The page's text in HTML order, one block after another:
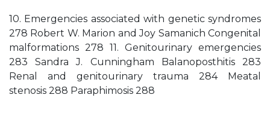
10. Emergencies associated with genetic syndromes
278 Robert W. Marion and Joy Samanich Congenital
malformations 278 11. Genitourinary emergencies
283 Sandra J. Cunningham Balanoposthitis 283
Renal and genitourinary trauma 284 Meatal
stenosis 288 Paraphimosis 288